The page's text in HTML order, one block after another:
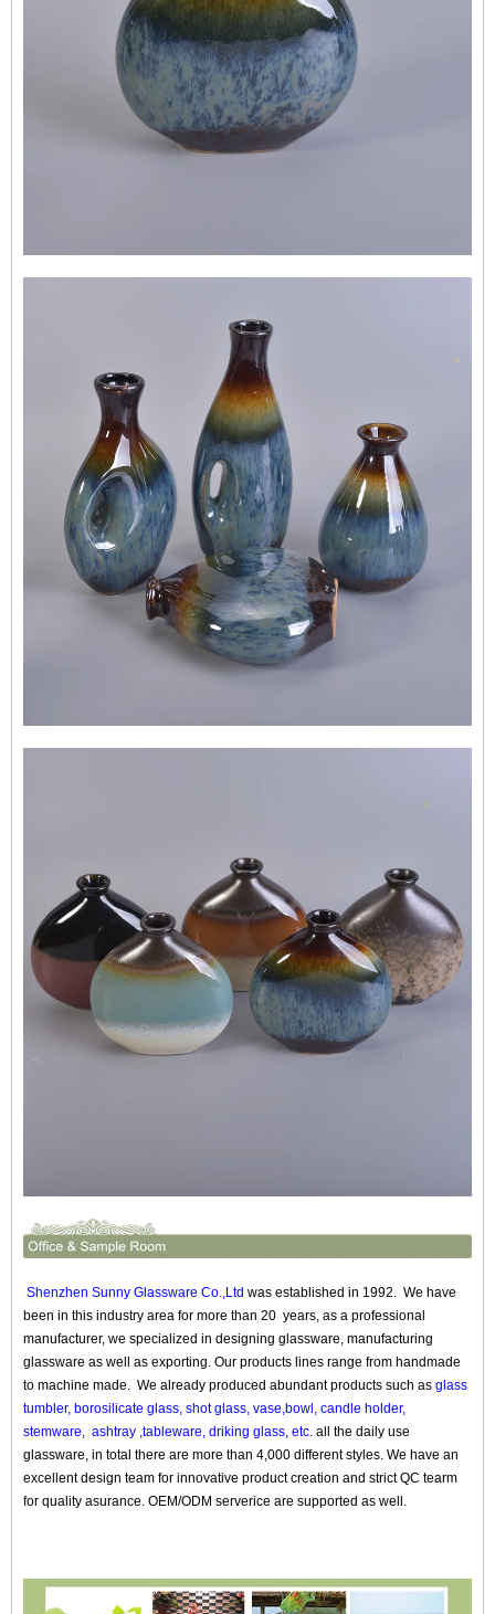
Shenzhen Sunny Glassware Co.,Ltd was established in 1992. We have
been in this industry area for more than 20 years, as a professional
manufacturer, we specialized in designing glassware, manufacturing
glassware as well as exporting. Our products lines range from handmade
to machine made. We already produced abundant products such as glass
tumbler, borosilicate glass, shot glass, vase,bowl, candle holder,
stemware, ashtray ,tableware, driking glass, etc. all the daily use
glassware, in total there are more than 4,000 different styles. We have an
excellent design team for innovative product creation and strict QC tearm
for quality asurance. OEM/ODM serverice are supported as well.